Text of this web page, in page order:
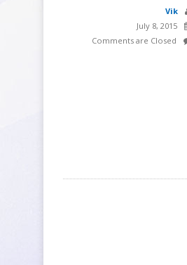
Vik
July 8, 2015
Comments are Closed